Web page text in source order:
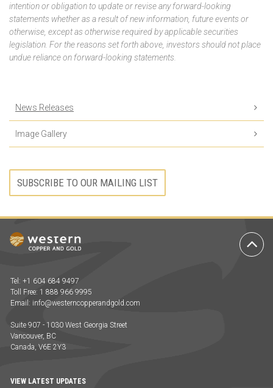
intention or obligation to update or revise any forward-looking
statements whether as a result of new information, future events or
otherwise, except as otherwise required by applicable securities
legislation. For the reasons set forth above, investors should not place
undue reliance on forward-looking statements.
News Releases
Image Gallery
SUBSCRIBE TO OUR MAILING LIST
Tel: +1 604 684 9497
Toll Free: 1 888 966 9995
Email: info@westerncopperandgold.com
Suite 907 - 1030 West Georgia Street
Vancouver, BC
Canada, V6E 2Y3
VIEW LATEST UPDATES